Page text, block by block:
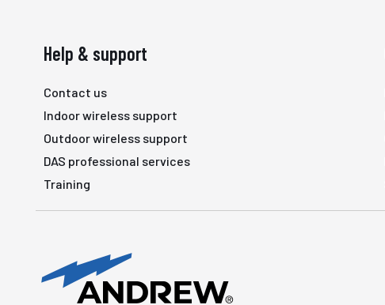
Help & support
Contact us
Indoor wireless support
Outdoor wireless support
DAS professional services
Training